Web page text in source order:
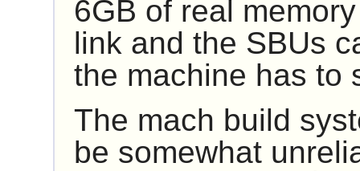
6GB of real
link and the SBUs
the machine has to
The mach build
be somewhat